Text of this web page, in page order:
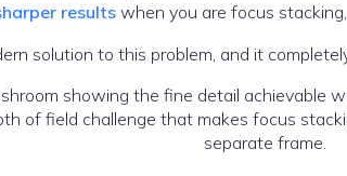
resultswhen you are focus
solution to this problem, and it
of field challenge that makes focus
separate frame.